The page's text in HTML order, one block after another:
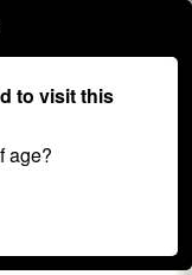
–
3pk
to visit this
age?